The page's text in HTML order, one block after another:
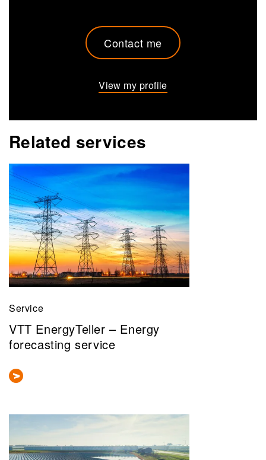
Contact me
View my profile
Related services
Service
VTT EnergyTeller – Energy
forecasting service